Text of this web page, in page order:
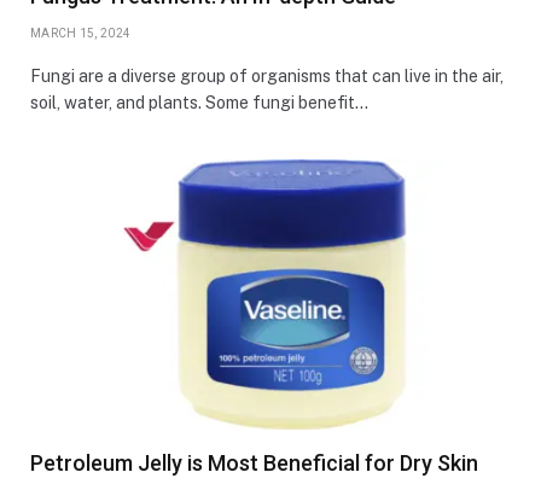
MARCH 15, 2024
Fungi are a diverse group of organisms that can live in the air,
soil, water, and plants. Some fungi benefit…
Petroleum Jelly is Most Beneficial for Dry Skin